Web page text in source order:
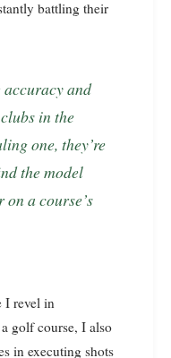
battling their
in the
one, they’re
the model
a course’s
I revel in
golf course, I also
in executing shots